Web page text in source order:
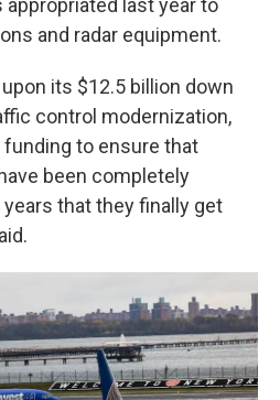
last year to
and radar equipment.
its $12.5 billion down
control modernization,
to ensure that
been completely
that they finally get